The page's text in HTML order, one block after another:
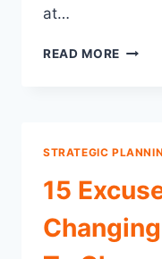
at…
READ MORE SOCIAL
OVER
THE
LAST
STRATEGIC
15